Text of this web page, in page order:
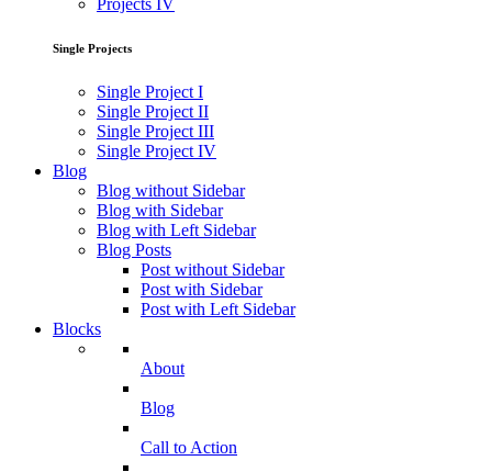
Projects IV
Single Projects
Single Project I
Single Project II
Single Project III
Single Project IV
Blog
Blog without Sidebar
Blog with Sidebar
Blog with Left Sidebar
Blog Posts
Post without Sidebar
Post with Sidebar
Post with Left Sidebar
Blocks
About
Blog
Call to Action